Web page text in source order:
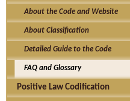
About the Code and Website
About Classification
Detailed Guide to the Code
FAQ and Glossary
Positive Law Codification